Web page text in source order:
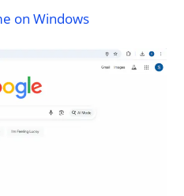
on Windows